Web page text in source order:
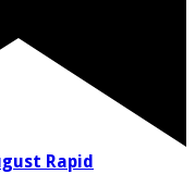
Rapid